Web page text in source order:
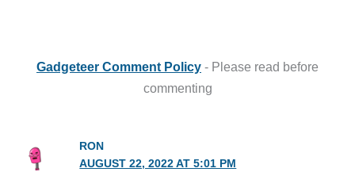
Gadgeteer Comment Policy - Please read before
commenting
RON
AUGUST 22, 2022 AT 5:01 PM